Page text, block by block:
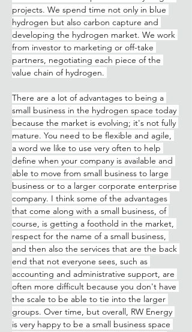
projects. We spend time not only in blue
hydrogen but also carbon capture and
developing the hydrogen market. We work
from investor to marketing or off-take
partners, negotiating each piece of the
value chain of hydrogen.
There are a lot of advantages to being a
small business in the hydrogen space today
because the market is evolving; it's not fully
mature. You need to be flexible and agile,
a word we like to use very often to help
define when your company is available and
able to move from small business to large
business or to a larger corporate enterprise
company. I think some of the advantages
that come along with a small business, of
course, is getting a foothold in the market,
respect for the name of a small business,
and then also the services that are the back
end that not everyone sees, such as
accounting and administrative support, are
often more difficult because you don't have
the scale to be able to tie into the larger
groups. Over time, but overall, RW Energy
is very happy to be a small business space